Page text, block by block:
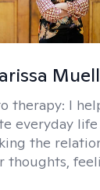
therapy: I
everyday
the
thoughts,